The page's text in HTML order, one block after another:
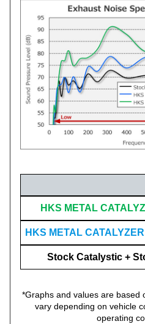
HKS METAL
HKS METAL CATALYZER
Stock Catalystic +
*Graphs and values are based
vary depending on vehicle
operating